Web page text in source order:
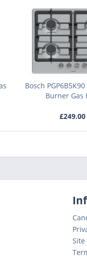
Bosch
Burner Gas
£249.00
Site